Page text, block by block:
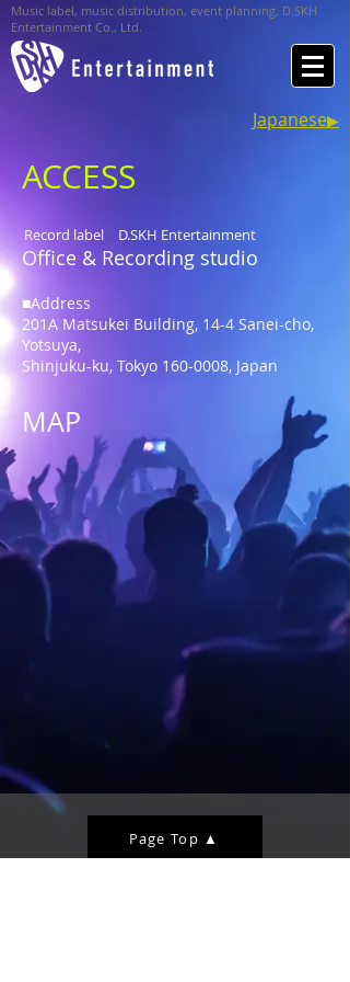
Music label, music distribution, event planning, D.SKH
Entertainment Co., Ltd.
Japanese▶︎
ACCESS
Record label D.SKH Entertainment
Office & Recording studio
■Address
201A Matsukei Building, 14-4 Sanei-cho,
Yotsuya,
Shinjuku-ku, Tokyo 160-0008, Japan
MAP
Page Top ▲